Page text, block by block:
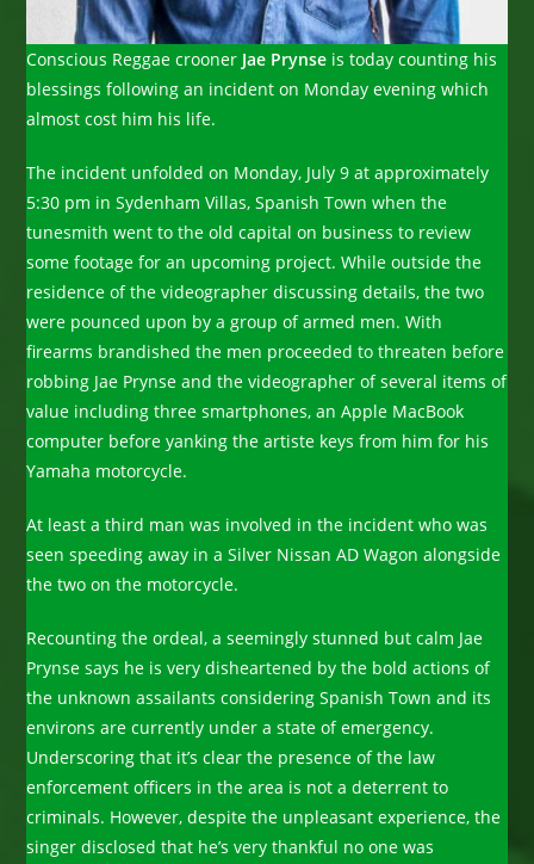
Conscious Reggae crooner Jae Prynse is today counting his
blessings following an incident on Monday evening which
almost cost him his life.
The incident unfolded on Monday, July 9 at approximately
5:30 pm in Sydenham Villas, Spanish Town when the
tunesmith went to the old capital on business to review
some footage for an upcoming project. While outside the
residence of the videographer discussing details, the two
were pounced upon by a group of armed men. With
firearms brandished the men proceeded to threaten before
robbing Jae Prynse and the videographer of several items of
value including three smartphones, an Apple MacBook
computer before yanking the artiste keys from him for his
Yamaha motorcycle.
At least a third man was involved in the incident who was
seen speeding away in a Silver Nissan AD Wagon alongside
the two on the motorcycle.
Recounting the ordeal, a seemingly stunned but calm Jae
Prynse says he is very disheartened by the bold actions of
the unknown assailants considering Spanish Town and its
environs are currently under a state of emergency.
Underscoring that it’s clear the presence of the law
enforcement officers in the area is not a deterrent to
criminals. However, despite the unpleasant experience, the
singer disclosed that he’s very thankful no one was